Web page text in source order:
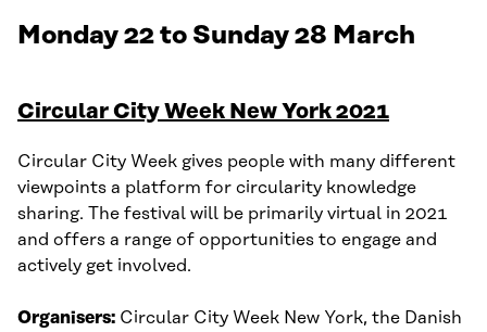
Monday 22 to Sunday 28 March
Circular City Week New York 2021
Circular City Week gives people with many different
viewpoints a platform for circularity knowledge
sharing. The festival will be primarily virtual in 2021
and offers a range of opportunities to engage and
actively get involved.
Organisers: Circular City Week New York, the Danish